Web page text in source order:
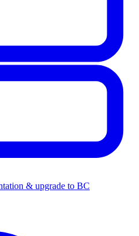
& upgrade to BC